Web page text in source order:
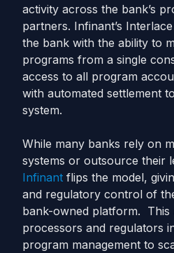
activity across the bank’s
partners. Infinant’s
the bank with the ability to
programs from a single
access to all program
with automated settlement
system.
While many banks rely on
systems or outsource their
Infinant flips the model,
and regulatory control of
bank-owned platform. This
processors and regulators
program management to